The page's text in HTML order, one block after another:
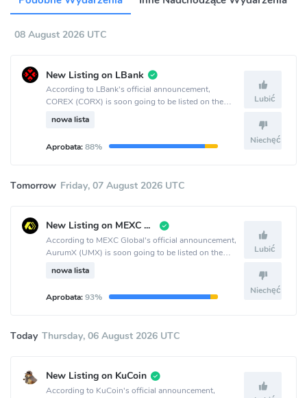
08 August 2026 UTC
New Listing on LBank
According to LBank's official announcement,
COREX (CORX) is soon going to be listed on the
LBank crypto exchange.
nowa lista
Aprobata:88%
Lubić
Niechęć
Tomorrow Friday, 07 August 2026 UTC
New Listing on MEXC Global
According to MEXC Global's official announcement,
AurumX (UMX) is soon going to be listed on the
MEXC Global crypto exchange.
nowa lista
Aprobata:93%
Lubić
Niechęć
Today Thursday, 06 August 2026 UTC
New Listing on KuCoin
According to KuCoin's official announcement,